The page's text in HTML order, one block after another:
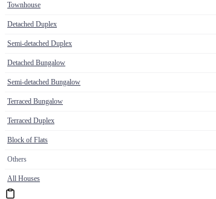
Townhouse
Detached Duplex
Semi-detached Duplex
Detached Bungalow
Semi-detached Bungalow
Terraced Bungalow
Terraced Duplex
Block of Flats
Others
All Houses